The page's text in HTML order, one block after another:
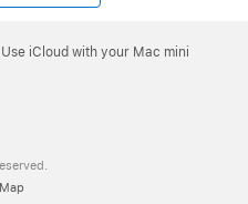
Use iCloud with your Mac mini